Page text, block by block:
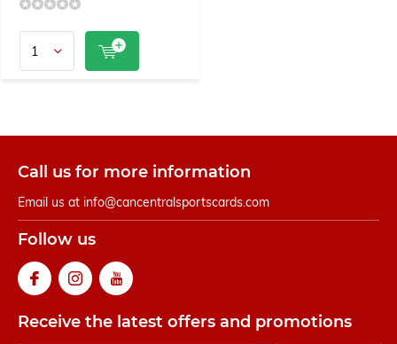
Call us for more information
Email us at info@cancentralsportscards.com
Follow us
Receive the latest offers and promotions